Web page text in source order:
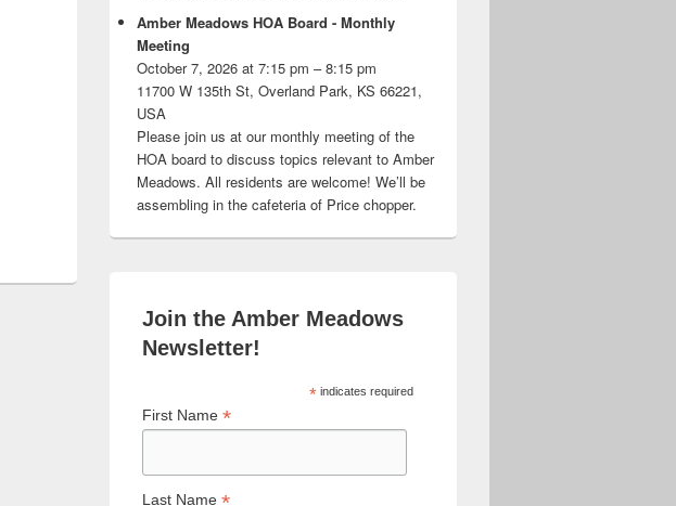
Amber Meadows HOA Board - Monthly
Meeting
October 7, 2026 at 7:15 pm – 8:15 pm
11700 W 135th St, Overland Park, KS 66221,
USA
Please join us at our monthly meeting of the
HOA board to discuss topics relevant to Amber
Meadows. All residents are welcome! We’ll be
assembling in the cafeteria of Price chopper.
Join the Amber Meadows
Newsletter!
*indicates required
First Name *
Last Name